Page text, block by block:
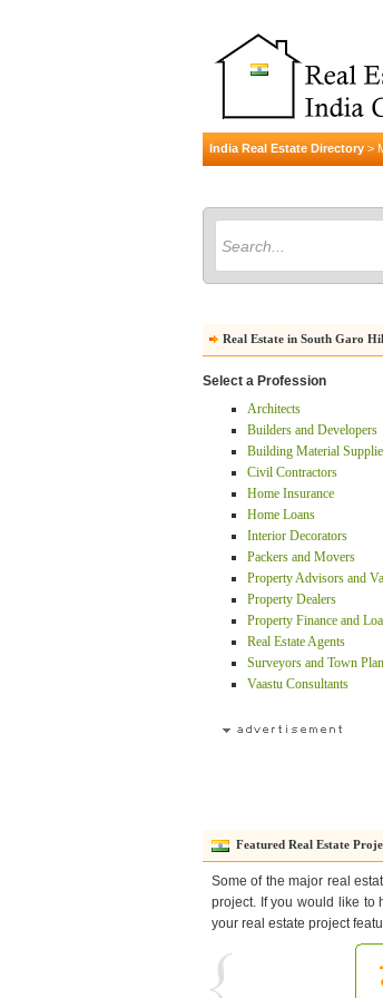
India Real Estate Directory >
Real Estate in South Garo
Select a Profession
Architects
Builders and Developers
Building Material
Civil Contractors
Home Insurance
Home Loans
Interior Decorators
Packers and Movers
Property Advisors and
Property Dealers
Property Finance and
Real Estate Agents
Surveyors and Town
Vaastu Consultants
Featured Real Estate
Some of the major real
project. If you would like to
your real estate project